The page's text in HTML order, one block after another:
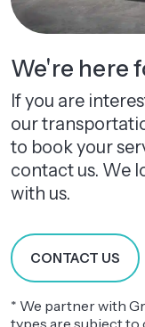
We're here
If you are
our
to book your
contact us. We
with us.
CONTACT US
* We partner with
types are subject